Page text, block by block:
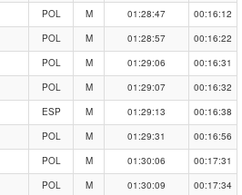
POL M 01:28:47
00:16:12
POL M 01:28:57
00:16:22
POL M 01:29:06
00:16:31
POL M 01:29:07
00:16:32
ESP M 01:29:13
00:16:38
POL M 01:29:31
00:16:56
POL M 01:30:06
00:17:31
POL M 01:30:09
00:17:34